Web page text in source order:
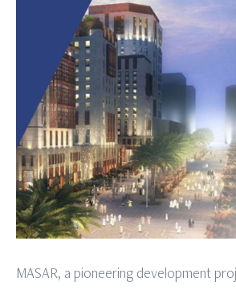
MASAR, a pioneering development